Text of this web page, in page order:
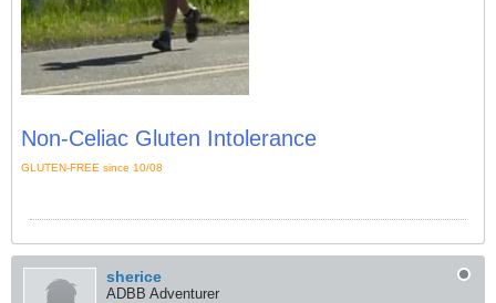
Non-Celiac Gluten Intolerance
GLUTEN-FREE since 10/08
sherice
ADBB Adventurer